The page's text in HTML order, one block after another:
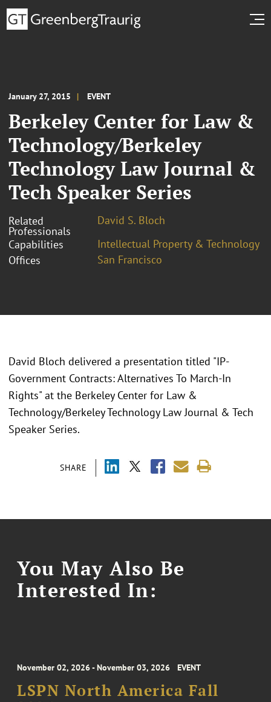
January 27, 2015 EVENT
Berkeley Center for Law &
Technology/Berkeley
Technology Law Journal &
Tech Speaker Series
Related
Professionals
David S. Bloch
Capabilities
Intellectual Property & Technology
Offices
San Francisco
SHARE
David Bloch delivered a presentation titled "IP-
Government Contracts: Alternatives To March-In
Rights" at the Berkeley Center for Law &
Technology/Berkeley Technology Law Journal & Tech
Speaker Series.
You May Also Be
Interested In:
November 02, 2026 - November 03, 2026 EVENT
LSPN North America Fall